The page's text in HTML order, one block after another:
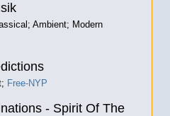
Ambient; Modern
Free-NYP
- Spirit Of The